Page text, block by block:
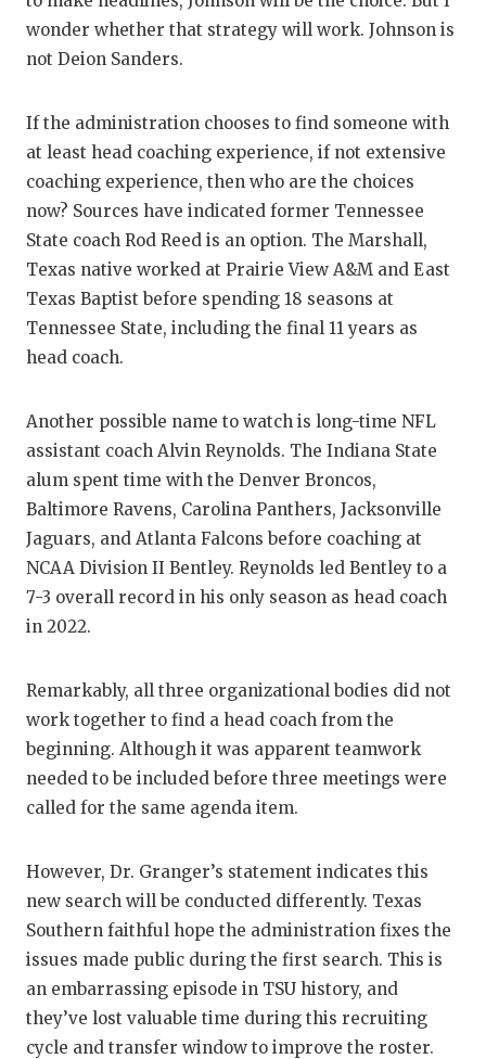
wonder whether that strategy will work. Johnson is
not Deion Sanders.
If the administration chooses to find someone with
at least head coaching experience, if not extensive
coaching experience, then who are the choices
now? Sources have indicated former Tennessee
State coach Rod Reed is an option. The Marshall,
Texas native worked at Prairie View A&M and East
Texas Baptist before spending 18 seasons at
Tennessee State, including the final 11 years as
head coach.
Another possible name to watch is long-time NFL
assistant coach Alvin Reynolds. The Indiana State
alum spent time with the Denver Broncos,
Baltimore Ravens, Carolina Panthers, Jacksonville
Jaguars, and Atlanta Falcons before coaching at
NCAA Division II Bentley. Reynolds led Bentley to a
7-3 overall record in his only season as head coach
in 2022.
Remarkably, all three organizational bodies did not
work together to find a head coach from the
beginning. Although it was apparent teamwork
needed to be included before three meetings were
called for the same agenda item.
However, Dr. Granger’s statement indicates this
new search will be conducted differently. Texas
Southern faithful hope the administration fixes the
issues made public during the first search. This is
an embarrassing episode in TSU history, and
they’ve lost valuable time during this recruiting
cycle and transfer window to improve the roster.